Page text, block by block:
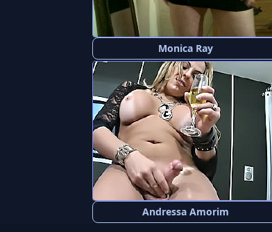
Monica Ray
Andressa Amorim